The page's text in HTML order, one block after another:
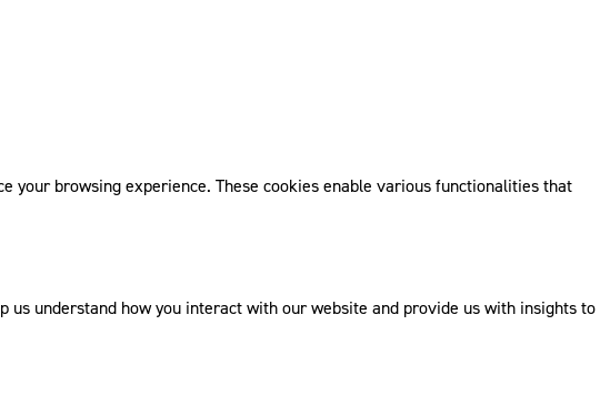
your browsing experience. These cookies enable various functionalities that
understand how you interact with our website and provide us with insights to